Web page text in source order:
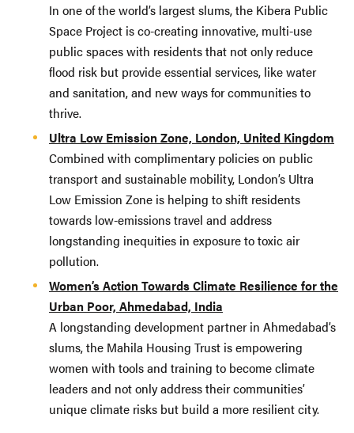
In one of the world’s largest slums, the Kibera Public
Space Project is co-creating innovative, multi-use
public spaces with residents that not only reduce
flood risk but provide essential services, like water
and sanitation, and new ways for communities to
thrive.
Ultra Low Emission Zone, London, United Kingdom
Combined with complimentary policies on public
transport and sustainable mobility, London’s Ultra
Low Emission Zone is helping to shift residents
towards low-emissions travel and address
longstanding inequities in exposure to toxic air
pollution.
Women’s Action Towards Climate Resilience for the
Urban Poor, Ahmedabad, India
A longstanding development partner in Ahmedabad’s
slums, the Mahila Housing Trust is empowering
women with tools and training to become climate
leaders and not only address their communities’
unique climate risks but build a more resilient city.